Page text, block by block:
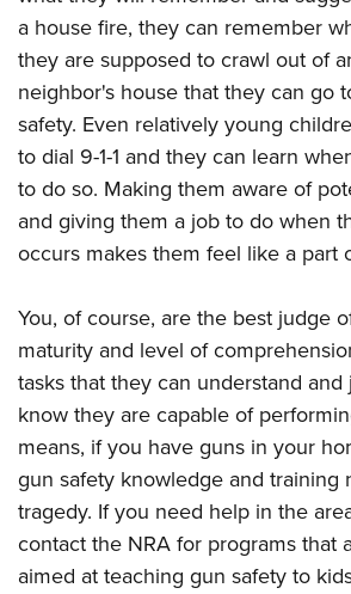
a house fire, they can remember
they are supposed to crawl out of
neighbor's house that they can go
safety. Even relatively young
to dial 9-1-1 and they can learn
to do so. Making them aware of
and giving them a job to do when
occurs makes them feel like a part
You, of course, are the best judge
maturity and level of
tasks that they can understand and
know they are capable of
means, if you have guns in your
gun safety knowledge and training
tragedy. If you need help in the
contact the NRA for programs that
aimed at teaching gun safety to